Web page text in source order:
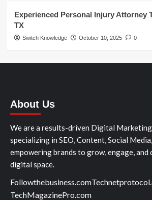
Experienced Personal Injury Attorney
TX
Switch Knowledge October 10, 2025 0
About Us
We are a results-driven Digital
specializing in SEO, Content, Social
empowering brands to grow, engage, and
digital space.
Followthebusiness.com
TechMagazinePro.com